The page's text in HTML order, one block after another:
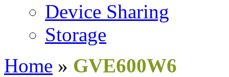
Device Sharing
Storage
Home » GVE600W6